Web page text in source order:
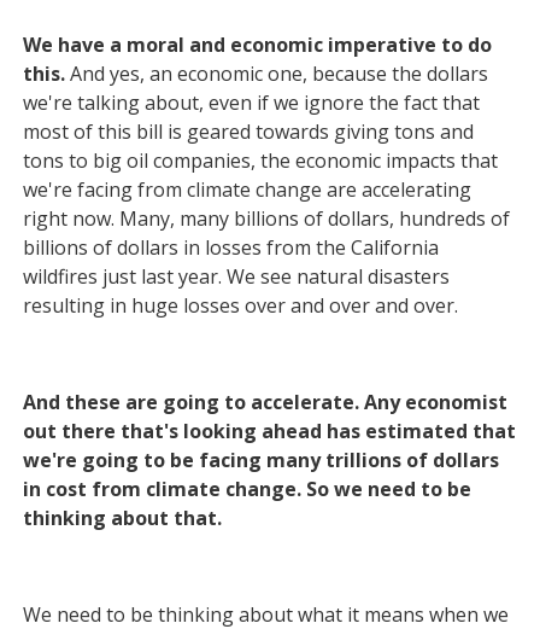
We have a moral and economic imperative to do
this.And yes, an economic one, because the dollars
we're talking about, even if we ignore the fact that
most of this bill is geared towards giving tons and
tons to big oil companies, the economic impacts that
we're facing from climate change are accelerating
right now. Many, many billions of dollars, hundreds of
billions of dollars in losses from the California
wildfires just last year. We see natural disasters
resulting in huge losses over and over and over.
And these are going to accelerate. Any economist
out there that's looking ahead has estimated that
we're going to be facing many trillions of dollars
in cost from climate change. So we need to be
thinking about that.
We need to be thinking about what it means when we